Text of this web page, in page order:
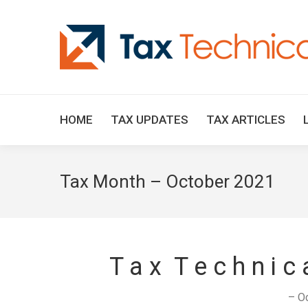
HOME TAX UPDATES TAX ARTICLES
Tax Month – October 2021
T a x T e c h n i
–